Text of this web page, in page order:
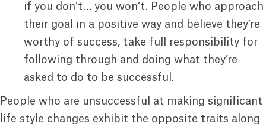
if you don’t… you won’t. People who approach
their goal in a positive way and believe they’re
worthy of success, take full responsibility for
following through and doing what they’re
asked to do to be successful.
People who are unsuccessful at making significant
life style changes exhibit the opposite traits along